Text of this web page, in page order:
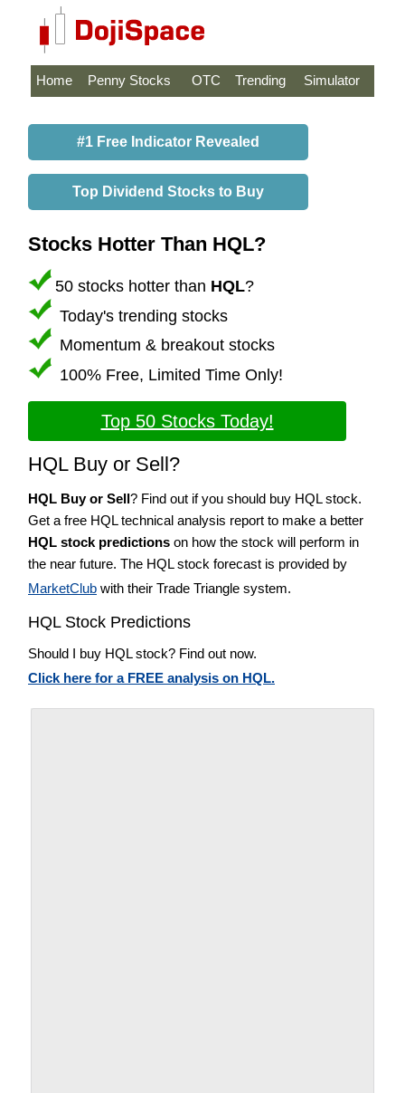
Home Penny Stocks OTC Trending Simulator
#1 Free Indicator Revealed
Top Dividend Stocks to Buy
Stocks Hotter Than HQL?
50 stocks hotter than HQL?
Today's trending stocks
Momentum & breakout stocks
100% Free, Limited Time Only!
Top 50 Stocks Today!
HQL Buy or Sell?
HQL Buy or Sell? Find out if you should buy HQL stock.
Get a free HQL technical analysis report to make a better
HQL stock predictions on how the stock will perform in
the near future. The HQL stock forecast is provided by
MarketClub with their Trade Triangle system.
HQL Stock Predictions
Should I buy HQL stock? Find out now.
Click here for a FREE analysis on HQL.